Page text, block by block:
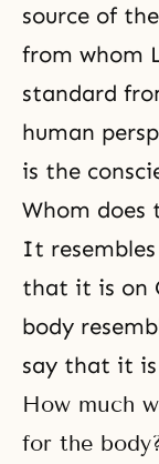
source of
from whom
standard
human
is the
Whom does
It resembles
that it is on
body
say that it is
How much
for the